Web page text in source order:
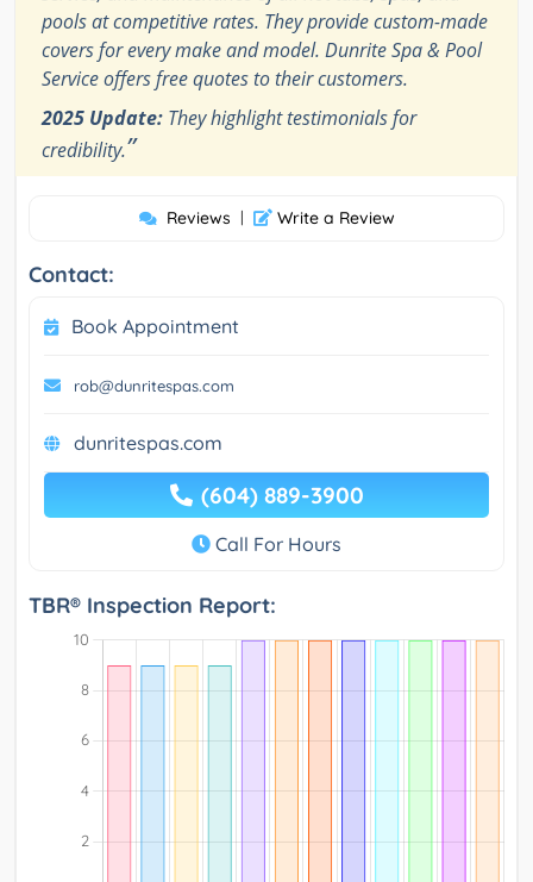
pools at competitive rates. They provide custom-made
covers for every make and model. Dunrite Spa & Pool
Service offers free quotes to their customers.
2025 Update: They highlight testimonials for
credibility.”
Reviews | Write a Review
Contact:
Book Appointment
rob@dunritespas.com
dunritespas.com
(604) 889-3900
Call For Hours
TBR® Inspection Report: